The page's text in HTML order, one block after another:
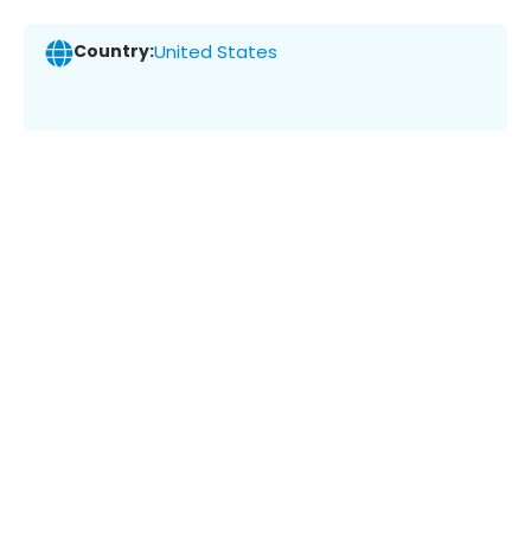
Country:United States